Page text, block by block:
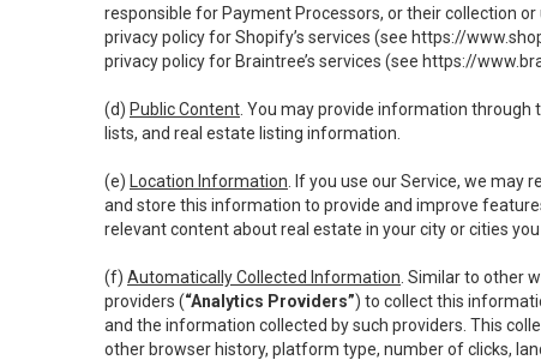
responsible for Payment Processors, or their collection
privacy policy for Shopify’s services (see https://
privacy policy for Braintree’s services (see https://
(d) Public Content . You may provide information
lists, and real estate listing information.
(e) Location Information . If you use our Service, we
and store this information to provide and improve
relevant content about real estate in your city or cities you
(f) Automatically Collected Information . Similar to other
providers (“Analytics Providers”) to collect this
and the information collected by such providers. This
other browser history, platform type, number of clicks,